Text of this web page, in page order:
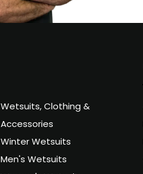
Wetsuits, Clothing &
Accessories
Winter Wetsuits
Men's Wetsuits